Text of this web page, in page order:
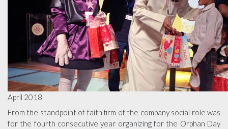
April 2018
From the standpoint of faith firm of the company social role was
for the fourth consecutive year organizing for the Orphan Day